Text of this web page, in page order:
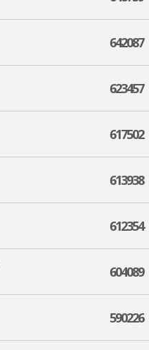
642087
623457
617502
613938
612354
604089
590226